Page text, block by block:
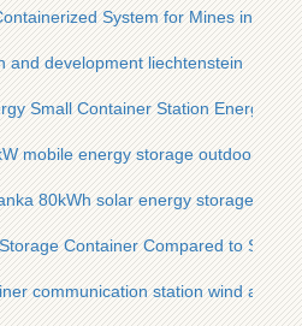
System for Mines in
and development liechtenstein
Small Container Station Energy
mobile energy storage outdoor
80kWh solar energy storage
Container Compared to Solar
communication station wind and